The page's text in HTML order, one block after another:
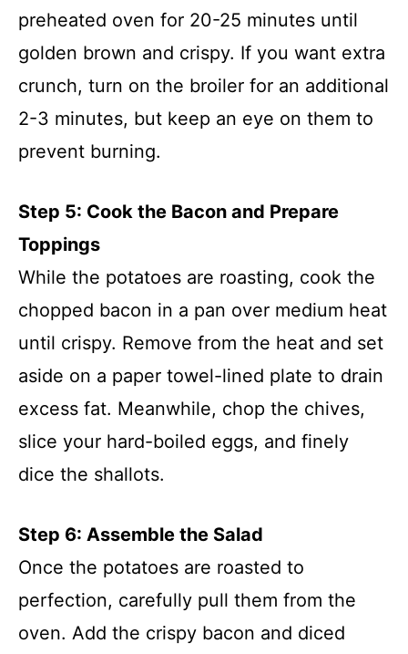
preheated oven for 20-25 minutes until
golden brown and crispy. If you want extra
crunch, turn on the broiler for an additional
2-3 minutes, but keep an eye on them to
prevent burning.
Step 5: Cook the Bacon and Prepare
Toppings
While the potatoes are roasting, cook the
chopped bacon in a pan over medium heat
until crispy. Remove from the heat and set
aside on a paper towel-lined plate to drain
excess fat. Meanwhile, chop the chives,
slice your hard-boiled eggs, and finely
dice the shallots.
Step 6: Assemble the Salad
Once the potatoes are roasted to
perfection, carefully pull them from the
oven. Add the crispy bacon and diced